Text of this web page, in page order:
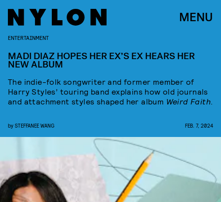
MENU
ENTERTAINMENT
MADI DIAZ HOPES HER EX’S EX HEARS HER
NEW ALBUM
The indie-folk songwriter and former member of
Harry Styles’ touring band explains how old journals
and attachment styles shaped her album Weird Faith.
by STEFFANEE WANG FEB. 7, 2024